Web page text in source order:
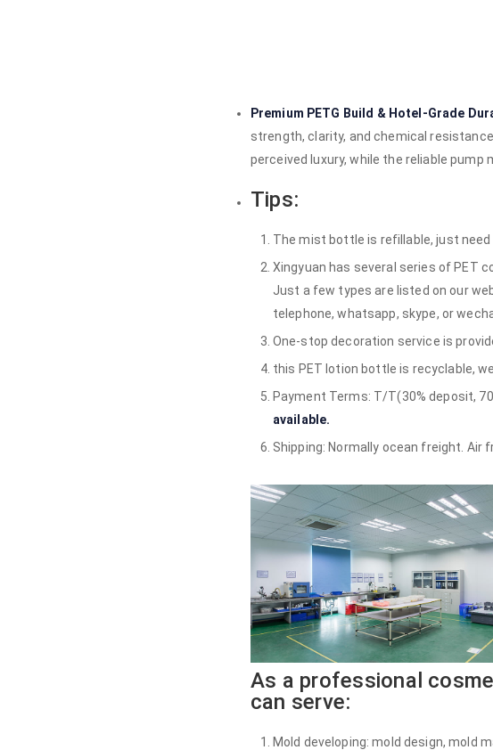
Premium PETG Build & Hotel-Grade
strength, clarity, and chemical
perceived luxury, while the reliable
Tips:
The mist bottle is refillable, just
Xingyuan has several series of PET
Just a few types are listed on our
telephone, whatsapp, skype, or
One-stop decoration service is
this PET lotion bottle is recyclable,
Payment Terms: T/T(30% deposit,
available.
Shipping: Normally ocean freight. Air
As a professional
can serve:
Mold developing: mold design, mold